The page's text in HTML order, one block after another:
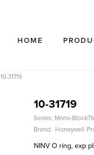
HOME
10-31719
10-31719
Series: Mono-
Brand: Honeywell
NINV O ring, exp